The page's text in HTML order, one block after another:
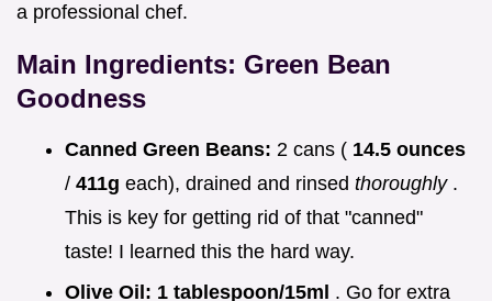
a professional chef.
Main Ingredients: Green Bean
Goodness
Canned Green Beans: 2 cans ( 14.5 ounces
/ 411g each), drained and rinsed thoroughly .
This is key for getting rid of that "canned"
taste! I learned this the hard way.
Olive Oil: 1 tablespoon/15ml . Go for extra